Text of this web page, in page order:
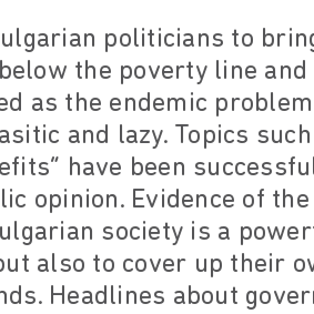
politicians to
the poverty line
as the endemic
and lazy. Topics
have been
opinion. Evidence of
society is a
also to cover up their
Headlines about